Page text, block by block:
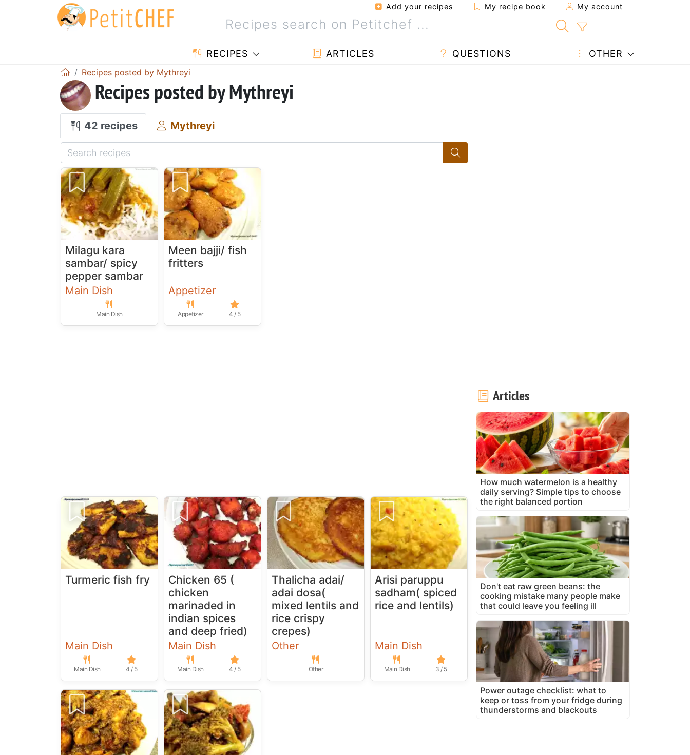
Add your recipes My recipe book My account
RECIPES ARTICLES QUESTIONS OTHER
Recipes posted by Mythreyi
Recipes posted by Mythreyi
42 recipes Mythreyi
Milagu kara
sambar/ spicy
pepper sambar
Main Dish
Main Dish
Meen bajji/ fish
fritters
Appetizer
Appetizer 4 / 5
Turmeric fish fry
Main Dish
Main Dish 4 / 5
Chicken 65 (
chicken
marinaded in
indian spices
and deep fried)
Main Dish
Main Dish 4 / 5
Thalicha adai/
adai dosa(
mixed lentils and
rice crispy
crepes)
Other
Other
Arisi paruppu
sadham( spiced
rice and lentils)
Main Dish
Main Dish 3 / 5
Articles
How much watermelon is a healthy
daily serving? Simple tips to choose
the right balanced portion
Don't eat raw green beans: the
cooking mistake many people make
that could leave you feeling ill
Power outage checklist: what to
keep or toss from your fridge during
thunderstorms and blackouts